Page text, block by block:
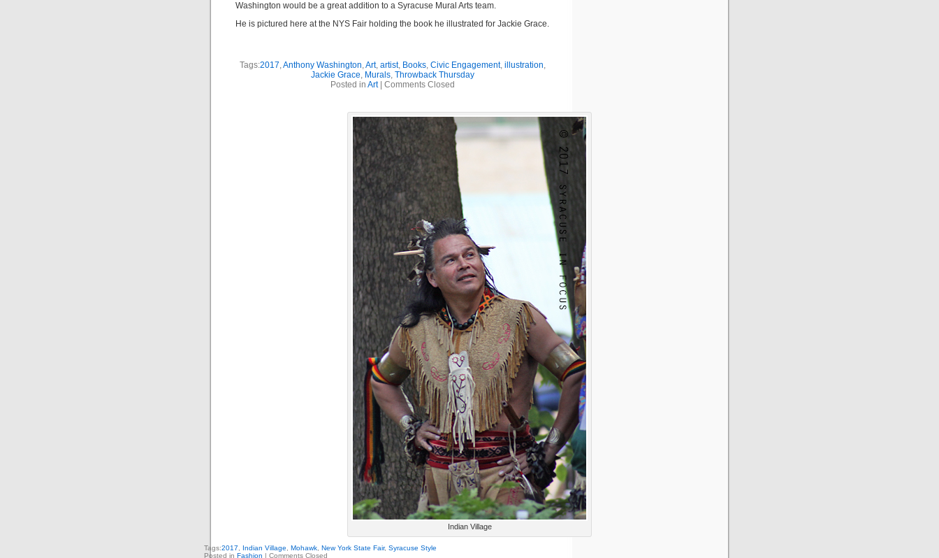
Washington would be a great addition to a Syracuse Mural Arts team.
He is pictured here at the NYS Fair holding the book he illustrated for Jackie Grace.
Tags:2017,Anthony Washington,Art, artist, Books, Civic Engagement, illustration,
Jackie Grace, Murals, Throwback Thursday
Posted in Art| Comments Closed
Indian Village
Tags:2017 Indian Village Mohawk New York State Fair, Syracuse Style
Posted in Fashion | Comments Closed